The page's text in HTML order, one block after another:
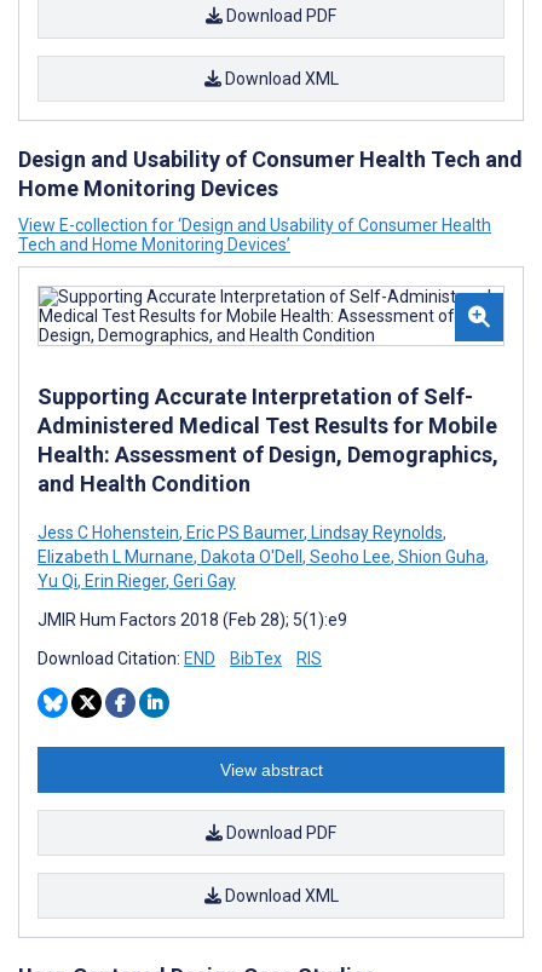
Download PDF
Download XML
Design and Usability of Consumer Health Tech and
Home Monitoring Devices
View E-collection for ‘Design and Usability of Consumer Health
Tech and Home Monitoring Devices’
Supporting Accurate Interpretation of Self-
Administered Medical Test Results for Mobile
Health: Assessment of Design, Demographics,
and Health Condition
Jess C Hohenstein, Eric PS Baumer, Lindsay Reynolds,
Elizabeth L Murnane, Dakota O'Dell , Seoho Lee, Shion Guha,
Yu Qi, Erin Rieger, Geri Gay
JMIR Hum Factors 2018 (Feb 28); 5(1):e9
Download Citation: END BibTex RIS
View abstract
Download PDF
Download XML